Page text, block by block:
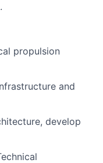
propulsion
and
develop